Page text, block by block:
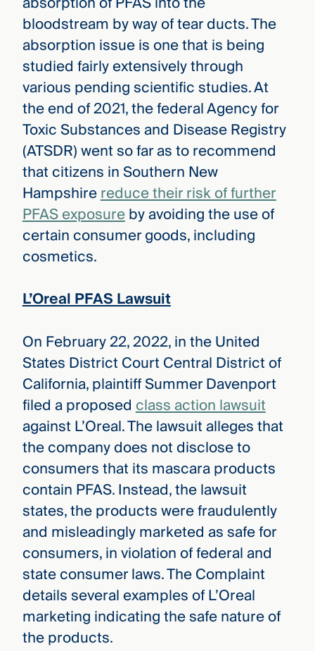
bloodstream by way of tear ducts. The
absorption issue is one that is being
studied fairly extensively through
various pending scientific studies. At
the end of 2021, the federal Agency for
Toxic Substances and Disease Registry
(ATSDR) went so far as to recommend
that citizens in Southern New
Hampshirereduce their risk of further
PFAS exposureby avoiding the use of
certain consumer goods, including
cosmetics.
L’Oreal PFAS Lawsuit
On February 22, 2022, in the United
States District Court Central District of
California, plaintiff Summer Davenport
filed a proposedclass action lawsuit
against L’Oreal. The lawsuit alleges that
the company does not disclose to
consumers that its mascara products
contain PFAS. Instead, the lawsuit
states, the products were fraudulently
and misleadingly marketed as safe for
consumers, in violation of federal and
state consumer laws. The Complaint
details several examples of L’Oreal
marketing indicating the safe nature of
the products.